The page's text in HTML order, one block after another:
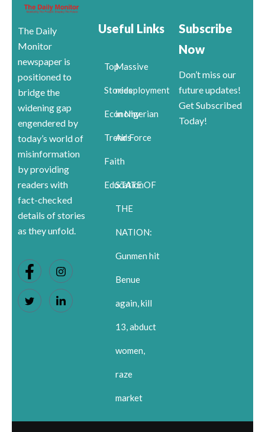
The Daily
Monitor
newspaper is
positioned to
bridge the
widening gap
engendered by
today’s world of
misinformation
by providing
readers with
fact-checked
details of stories
as they unfold.
Useful Links
Top
Stories
Economy
Trends
Faith
Education
Massive
redeployment
in Nigerian
Air Force
STATE OF
THE
NATION:
Gunmen hit
Benue
again, kill
13, abduct
women,
raze
market
Subscribe
Now
Don’t miss our
future updates!
Get Subscribed
Today!